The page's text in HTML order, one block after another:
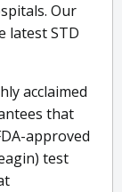
Our
latest STD
acclaimed
that
approved
test